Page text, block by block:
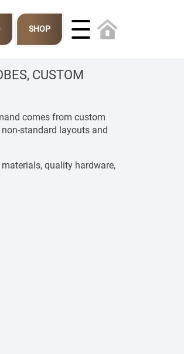
SHOP
CUSTOM
comes from custom
standard layouts and
quality hardware,